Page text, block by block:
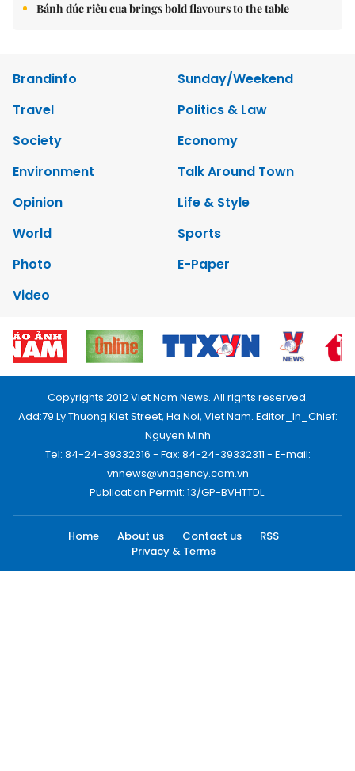
Bánh đúc riêu cua brings bold flavours to the table
Brandinfo
Sunday/Weekend
Travel
Politics & Law
Society
Economy
Environment
Talk Around Town
Opinion
Life & Style
World
Sports
Photo
E-Paper
Video
Copyrights 2012 Viet Nam News. All rights reserved.
Add:79 Ly Thuong Kiet Street, Ha Noi, Viet Nam. Editor_In_Chief:
Nguyen Minh
Tel: 84-24-39332316 - Fax: 84-24-39332311 - E-mail:
vnnews@vnagency.com.vn
Publication Permit: 13/GP-BVHTTDL.
Home About us Contact us
RSS
Privacy & Terms